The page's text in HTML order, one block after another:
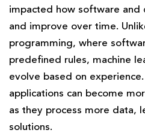
impacted how software and
and improve over time.
programming, where
predefined rules, machine
evolve based on
applications can become
as they process more data,
solutions.